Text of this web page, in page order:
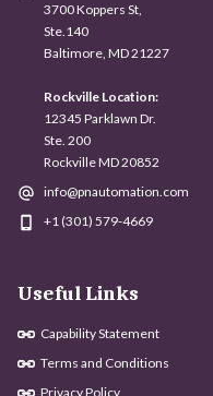
3700 Koppers St,
Ste.140
Baltimore, MD 21227
Rockville Location:
12345 Parklawn Dr.
Ste. 200
Rockville MD 20852
info@pnautomation.com
+1 (301) 579-4669
Useful Links
Capability Statement
Terms and Conditions
Privacy Policy